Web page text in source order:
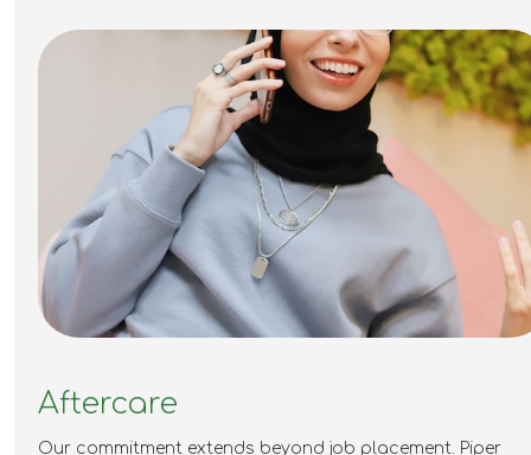
Aftercare
Our commitment extends beyond job placement. Piper